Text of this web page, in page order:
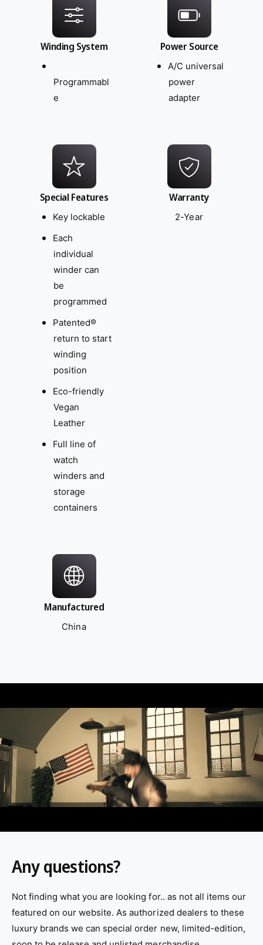
Winding System
Programmabl
e
Power Source
A/C universal
power
adapter
Special Features
Key lockable
Each
individual
winder can
be
programmed
Patented®
return to start
winding
position
Eco-friendly
Vegan
Leather
Full line of
watch
winders and
storage
containers
Warranty
2-Year
Manufactured
China
o
d
v
d
:
Any questions?
Not finding what you are looking for.. as not all items our
featured on our website. As authorized dealers to these
luxury brands we can special order new, limited-edition,